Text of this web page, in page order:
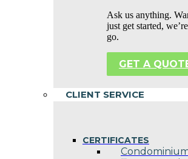
Ask us anything.
just get started,
go.
GET A
CLIENT SERVICE
CERTIFICATES